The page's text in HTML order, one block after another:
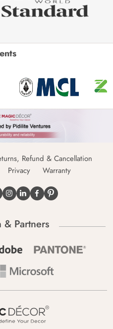
Refund & Cancellation
Privacy Warranty
& Partners